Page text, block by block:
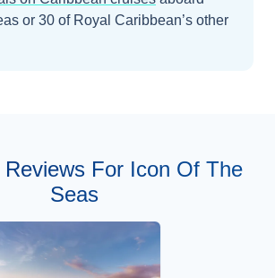
or 30 of Royal Caribbean’s other
For Icon Of The
Seas